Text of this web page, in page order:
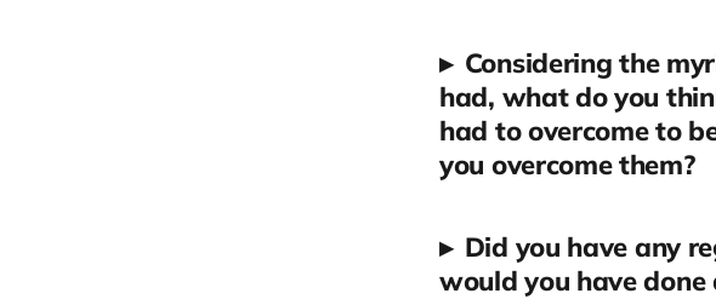
▸ Considering the
had, what do you
had to overcome to
you overcome them?
▸ Did you have any
would you have done